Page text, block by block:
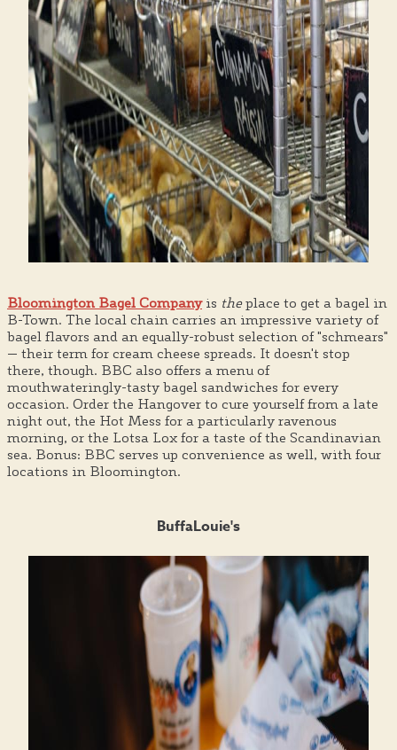
Bloomington Bagel Companyis theplace to get a bagel in
B-Town. The local chain carries an impressive variety of
bagel flavors and an equally-robust selection of "schmears"
— their term for cream cheese spreads. It doesn't stop
there, though. BBC also offers a menu of
mouthwateringly-tasty bagel sandwiches for every
occasion. Order the Hangover to cure yourself from a late
night out, the Hot Mess for a particularly ravenous
morning, or the Lotsa Lox for a taste of the Scandinavian
sea. Bonus: BBC serves up convenience as well, with four
locations in Bloomington.
BuffaLouie's